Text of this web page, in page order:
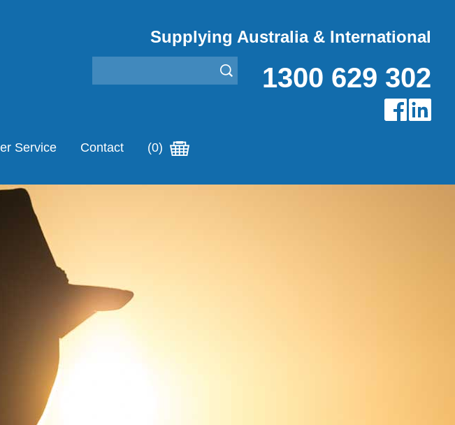
Supplying Australia & International
1300 629 302
Service Contact (0)